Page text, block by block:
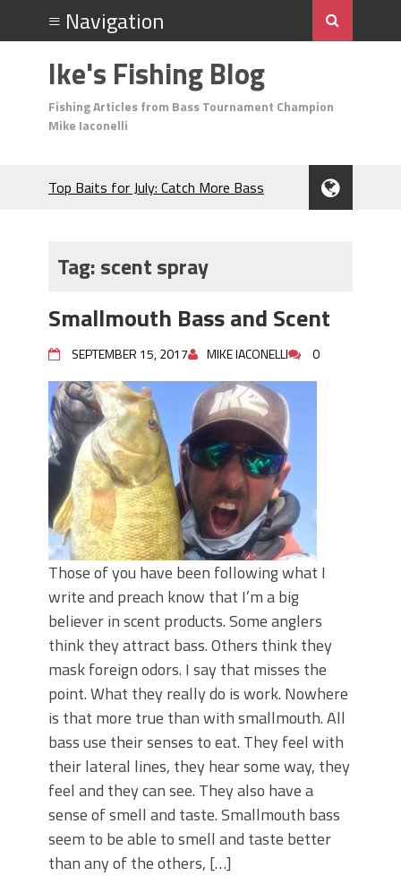
Ike's Fishing Blog
Fishing Articles from Bass Tournament Champion
Mike Iaconelli
Top Baits for July: Catch More Bass
Many Bass?
Need to Know to Catch More Bass!
Secret Chatterbait Rigging Tricks to
Catch More Bass!
Top Four Baits for May!
Big Worm. Big Action. Big Bass!
Top Four Baits for April!
BIG GLIDE BAITS: When Bigger is
Better!
ICAST 2026 New Releases: Five New
Baits That Could Change Your Fishing
Game!
Tag:scent spray
Smallmouth Bass and Scent
SEPTEMBER 15, 2017 MIKE IACONELLI 0
Those of you have been following what I
write and preach know that I’m a big
believer in scent products. Some anglers
think they attract bass. Others think they
mask foreign odors. I say that misses the
point. What they really do is work. Nowhere
is that more true than with smallmouth. All
bass use their senses to eat. They feel with
their lateral lines, they hear some way, they
feel and they can see. They also have a
sense of smell and taste. Smallmouth bass
seem to be able to smell and taste better
than any of the others, […]